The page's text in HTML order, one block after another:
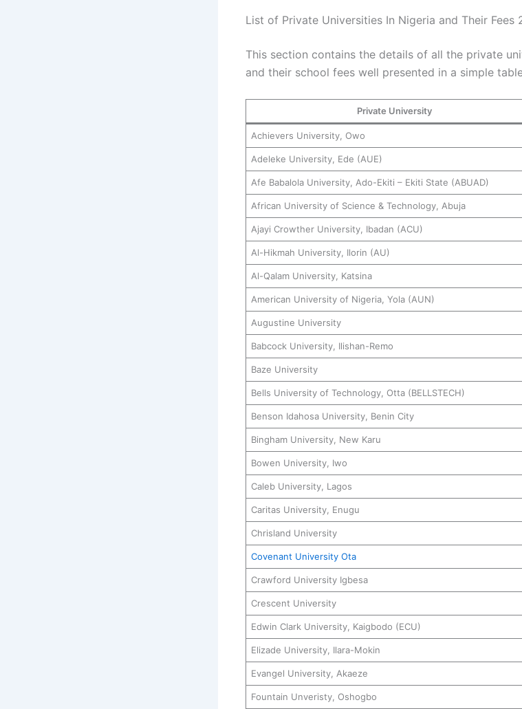
List of Private Universities In Nigeria and Their Fees
This section contains the details of all the private
and their school fees well presented in a simple
Private University
Achievers University, Owo
Adeleke University, Ede (AUE)
Afe Babalola University, Ado-Ekiti – Ekiti State (ABUAD)
African University of Science & Technology, Abuja
Ajayi Crowther University, Ibadan (ACU)
Al-Hikmah University, Ilorin (AU)
Al-Qalam University, Katsina
American University of Nigeria, Yola (AUN)
Augustine University
Babcock University, Ilishan-Remo
Baze University
Bells University of Technology, Otta (BELLSTECH)
Benson Idahosa University, Benin City
Bingham University, New Karu
Bowen University, Iwo
Caleb University, Lagos
Caritas University, Enugu
Chrisland University
Covenant University Ota
Crawford University Igbesa
Crescent University
Edwin Clark University, Kaigbodo (ECU)
Elizade University, Ilara-Mokin
Evangel University, Akaeze
Fountain Unveristy, Oshogbo